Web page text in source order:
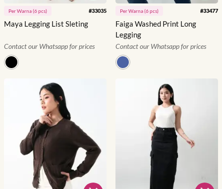
PerWarna(6pcs) #33035
Maya Legging List Sleting
Contact our Whatsapp for prices
PerWarna(6pcs) #33477
Faiga Washed Print Long
Legging
Contact our Whatsapp for prices